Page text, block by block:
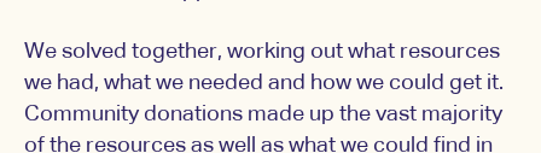
We solved together, working out what resources
we had, what we needed and how we could get it.
Community donations made up the vast majority
of the resources as well as what we could find in